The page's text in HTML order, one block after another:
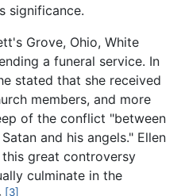
significance.
Grove, Ohio, White
a funeral service. In
stated that she received
members, and more
of the conflict "between
and his angels." Ellen
great controversy
culminate in the
[3]